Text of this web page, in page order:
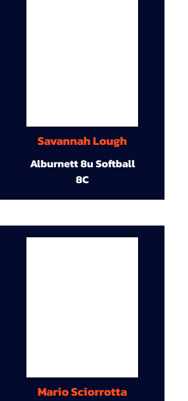
Savannah Lough
Alburnett 8u Softball
8C
Mario Sciorrotta